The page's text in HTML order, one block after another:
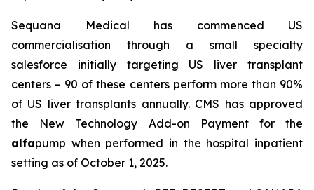
Sequana Medical has commenced US
commercialisation through a small specialty
salesforce initially targeting US liver transplant
centers – 90 of these centers perform more than 90%
of US liver transplants annually. CMS has approved
the New Technology Add-on Payment for the
alfapump when performed in the hospital inpatient
setting as of October 1, 2025.